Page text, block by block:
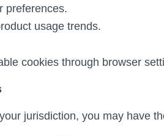
preferences.
usage trends.
cookies through browser
jurisdiction, you may have